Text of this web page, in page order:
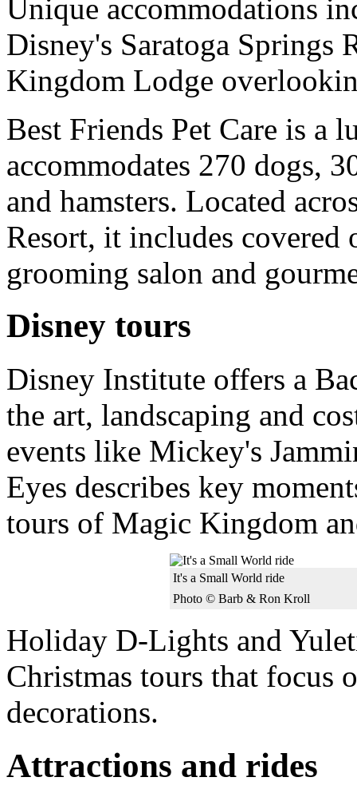
Unique accommodations
Disney's Saratoga Springs
Kingdom Lodge
Best Friends Pet Care is a
accommodates 270 dogs,
and hamsters. Located
Resort, it includes covered
grooming salon and
Disney tours
Disney Institute offers a
the art, landscaping and
events like Mickey's
Eyes describes key
tours of Magic Kingdom
It's a Small World ride
Photo © Barb & Ron Kroll
Holiday D-Lights and
Christmas tours that focus
decorations.
Attractions and rides